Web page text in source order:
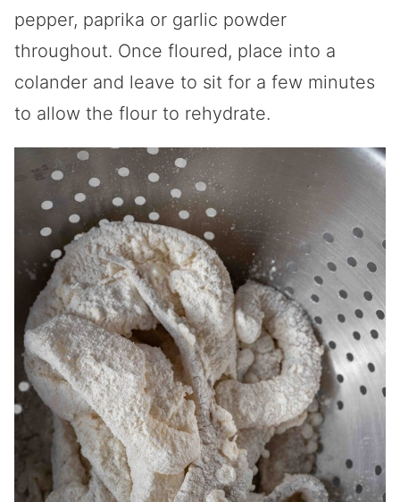
pepper, paprika or garlic powder
throughout. Once floured, place into a
colander and leave to sit for a few minutes
to allow the flour to rehydrate.